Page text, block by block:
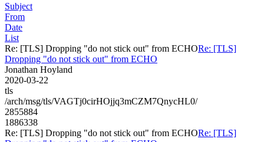
Subject
From
Date
List
Re: [TLS] Dropping "do not stick out" from ECHORe: [TLS]
Dropping "do not stick out" from ECHO
Jonathan Hoyland
2020-03-22
tls
/arch/msg/tls/VAGTj0cirHOjjq3mCZM7QnycHL0/
2855884
1886338
Re: [TLS] Dropping "do not stick out" from ECHORe: [TLS]